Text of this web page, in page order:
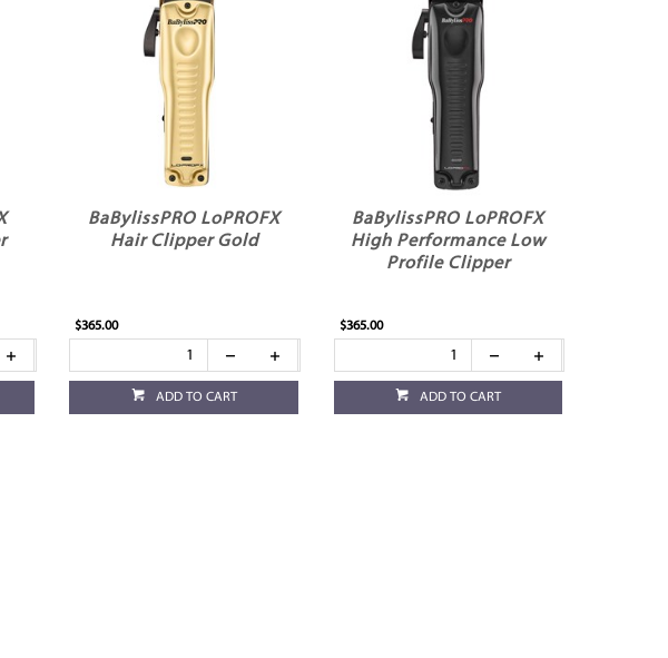
BaBylissPRO LoPROFX
Hair Clipper Gold
$365.00
ADD TO CART
BaBylissPRO LoPROFX
High Performance Low
Profile Clipper
$365.00
ADD TO CART